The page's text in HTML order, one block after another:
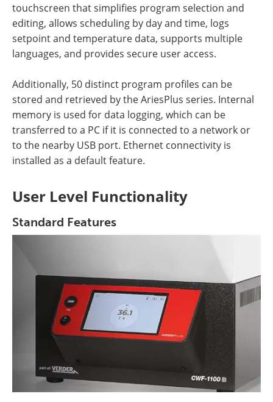
touchscreen that simplifies program selection and
editing, allows scheduling by day and time, logs
setpoint and temperature data, supports multiple
languages, and provides secure user access.
Additionally, 50 distinct program profiles can be
stored and retrieved by the AriesPlus series. Internal
memory is used for data logging, which can be
transferred to a PC if it is connected to a network or
to the nearby USB port. Ethernet connectivity is
installed as a default feature.
User Level Functionality
Standard Features